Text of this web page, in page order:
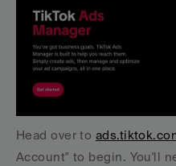
Head over to
Account" to begin. You'll